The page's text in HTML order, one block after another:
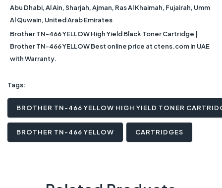
Abu Dhabi, Al Ain, Sharjah, Ajman, Ras Al Khaimah, Fujairah, Umm
Al Quwain, United Arab Emirates
Brother TN-466 YELLOW High Yield Black Toner Cartridge |
Brother TN-466 YELLOW Best online price at ctens.com in UAE
with Warranty.
Tags:
BROTHER TN-466 YELLOW HIGH YIELD TONER
BROTHER TN-466 YELLOW CARTRIDGES